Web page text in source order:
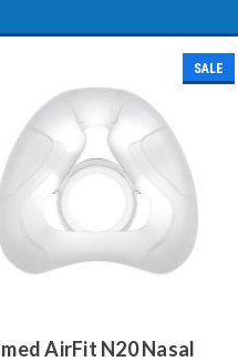
SALE
AirFit N20 Nasal